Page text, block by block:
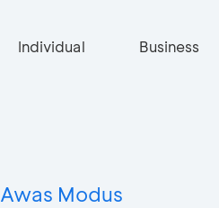
Individual Business
Awas Modus